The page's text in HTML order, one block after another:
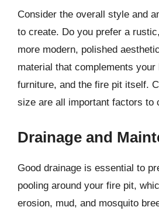
Consider the overall style and
to create. Do you prefer a
more modern, polished
material that complements
furniture, and the fire pit itself.
size are all important factors to
Drainage and
Good drainage is essential to
pooling around your fire pit,
erosion, mud, and mosquito